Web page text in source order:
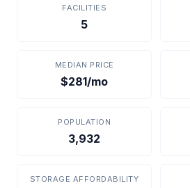
FACILITIES
5
MEDIAN PRICE
$281/mo
POPULATION
3,932
STORAGE AFFORDABILITY